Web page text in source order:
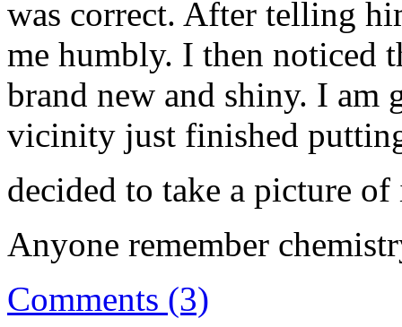
was correct. After telling
me humbly. I then noticed
brand new and shiny. I am
vicinity just finished
decided to take a picture
Anyone remember
Comments (3)